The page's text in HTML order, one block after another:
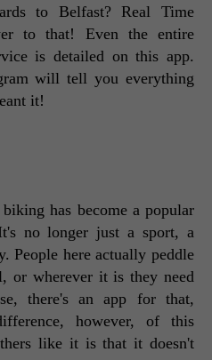
to Belfast? Real Time
to that! Even the entire
is detailed on this app.
will tell you everything
it!
has become a popular
no longer just a sport, a
People here actually peddle
or wherever it is they need
there's an app for that,
however, of this
like it is that it doesn't